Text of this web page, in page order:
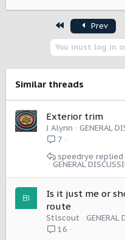
First Prev
You must log in
Similar threads
Exterior trim
J Alynn
GENERAL
7
GENERAL
speedrye
Is it just me or
route
Stlscout
GENERAL
16